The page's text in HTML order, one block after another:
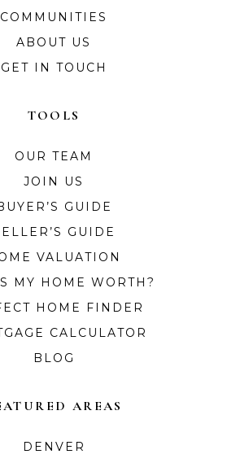
COMMUNITIES
ABOUT US
GET IN TOUCH
AREAS
DENVER
TOOLS
OUR TEAM
JOIN US
GUIDE
GUIDE
VALUATION
MY HOME WORTH?
HOME FINDER
CALCULATOR
BLOG